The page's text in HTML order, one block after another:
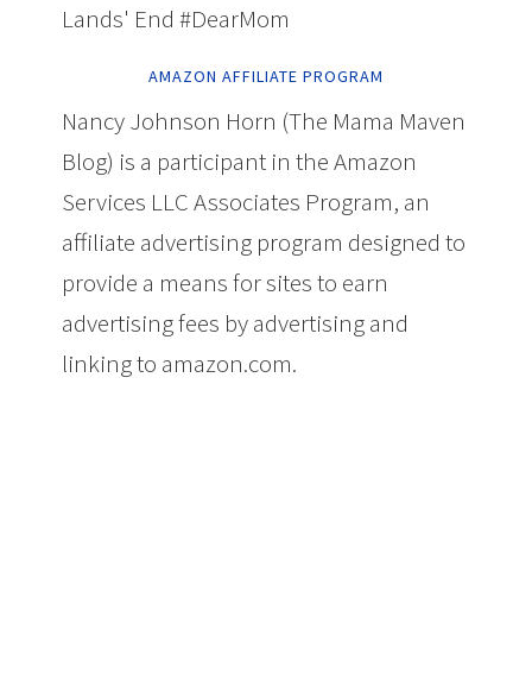
Lands' End #DearMom
AMAZON AFFILIATE PROGRAM
Nancy Johnson Horn (The Mama Maven
Blog) is a participant in the Amazon
Services LLC Associates Program, an
affiliate advertising program designed to
provide a means for sites to earn
advertising fees by advertising and
linking to amazon.com.